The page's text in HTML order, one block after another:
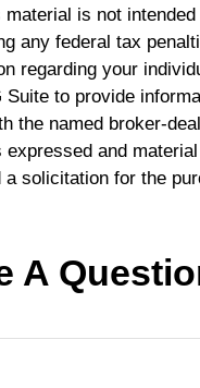
material is not
any federal tax
regarding your
Suite to provide
the named broker-
expressed and
a solicitation for the
A